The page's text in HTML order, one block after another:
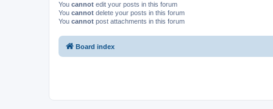
You cannot edit your posts in this forum
You cannot delete your posts in this forum
You cannot post attachments in this forum
Board index